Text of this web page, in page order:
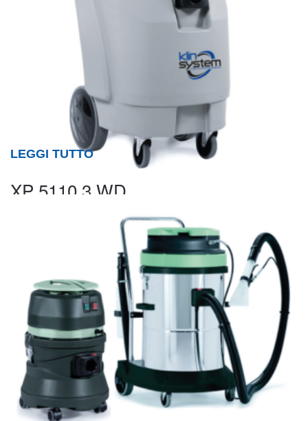
XP 5110.3 WD
LEGGI TUTTO